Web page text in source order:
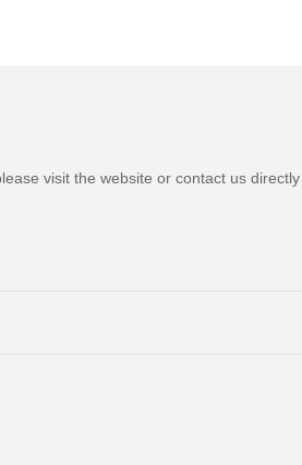
visit the website or contact us